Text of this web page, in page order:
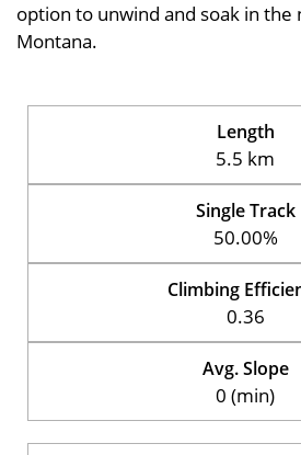
option to unwind and soak in
Montana.
Length
5.5 km
Single Track
50.00%
Climbing
0.36
Avg. Slope
0 (min)